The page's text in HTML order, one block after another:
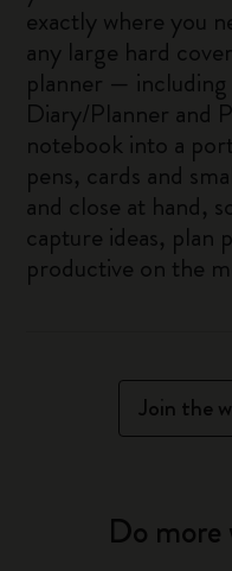
exactly where you
any large hard
planner —
Diary/Planner and
notebook into a
pens, cards and
and close at hand,
capture ideas, plan
productive on the
Join the
Do